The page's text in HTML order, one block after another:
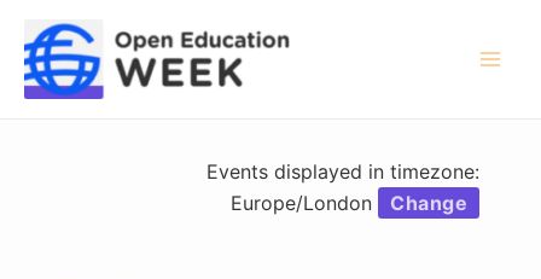
content
Events displayed in timezone:
Europe/London
Change